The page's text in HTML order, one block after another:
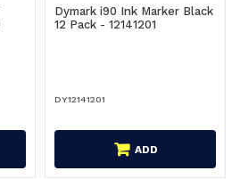
Dymark i90 Ink Marker Black
12 Pack - 12141201
DY12141201
ADD